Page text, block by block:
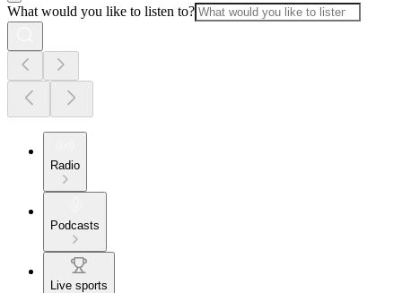
What would you like to listen to?
Radio
Podcasts
Live sports